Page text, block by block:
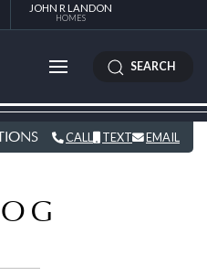
JOHN R LANDON
HOMES
SEARCH
CALL TEXT EMAIL